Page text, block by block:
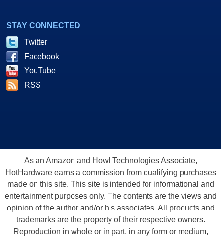
STAY CONNECTED
Twitter
Facebook
YouTube
RSS
As an Amazon and Howl Technologies Associate,
HotHardware earns a commission from qualifying purchases
made on this site. This site is intended for informational and
entertainment purposes only. The contents are the views and
opinion of the author and/or his associates. All products and
trademarks are the property of their respective owners.
Reproduction in whole or in part, in any form or medium,